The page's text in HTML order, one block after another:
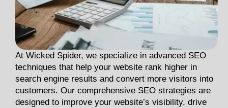
At Wicked Spider, we specialize in advanced SEO
techniques that help your website rank higher in
search engine results and convert more visitors into
customers. Our comprehensive SEO strategies are
designed to improve your website’s visibility, drive